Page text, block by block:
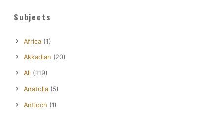
Subjects
Africa (1)
Akkadian (20)
All (119)
Anatolia (5)
Antioch (1)